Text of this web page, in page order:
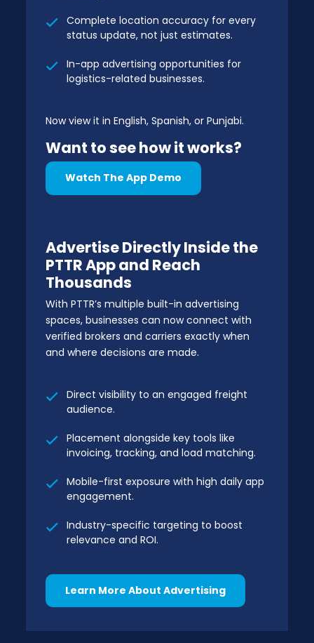
Complete location accuracy for every
status update, not just estimates.
In-app advertising opportunities for
logistics-related businesses.
Now view it in English, Spanish, or Punjabi.
Want to see how it works?
Watch The App Demo
Advertise Directly Inside the
PTTR App and Reach
Thousands
With PTTR’s multiple built-in advertising
spaces, businesses can now connect with
verified brokers and carriers exactly when
and where decisions are made.
Direct visibility to an engaged freight
audience.
Placement alongside key tools like
invoicing, tracking, and load matching.
Mobile-first exposure with high daily app
engagement.
Industry-specific targeting to boost
relevance and ROI.
Learn More About Advertising